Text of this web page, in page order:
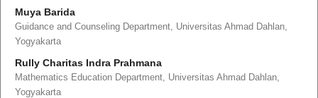
Muya Barida
Guidance and Counseling Department, Universitas Ahmad Dahlan,
Yogyakarta
Rully Charitas Indra Prahmana
Mathematics Education Department, Universitas Ahmad Dahlan,
Yogyakarta